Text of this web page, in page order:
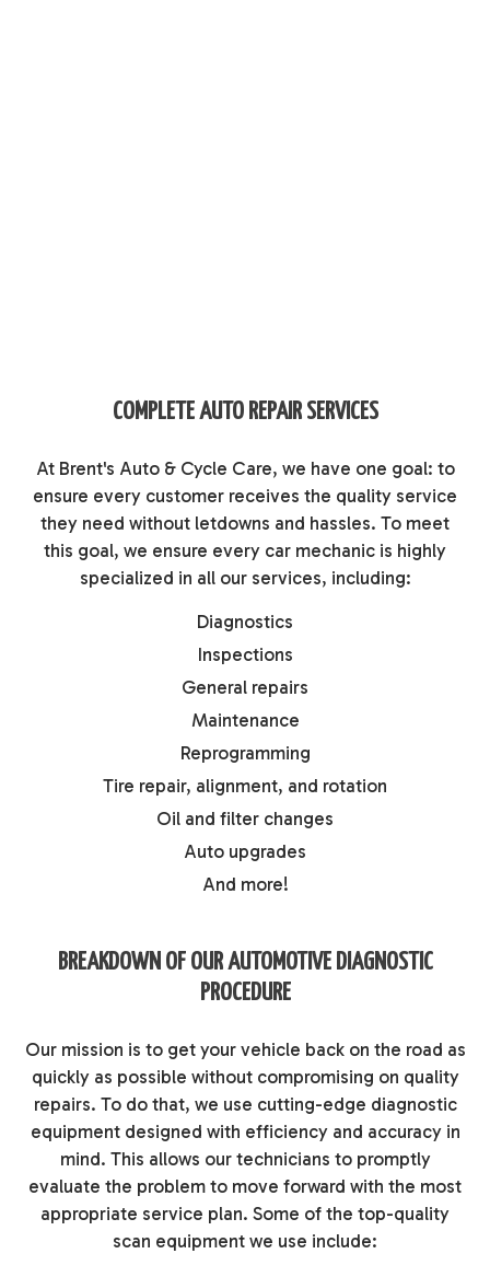
COMPLETE AUTO REPAIR SERVICES
At Brent's Auto & Cycle Care, we have one goal: to
ensure every customer receives the quality service
they need without letdowns and hassles. To meet
this goal, we ensure every car mechanic is highly
specialized in all our services, including:
Diagnostics
Inspections
General repairs
Maintenance
Reprogramming
Tire repair, alignment, and rotation
Oil and filter changes
Auto upgrades
And more!
BREAKDOWN OF OUR AUTOMOTIVE DIAGNOSTIC
PROCEDURE
Our mission is to get your vehicle back on the road as
quickly as possible without compromising on quality
repairs. To do that, we use cutting-edge diagnostic
equipment designed with efficiency and accuracy in
mind. This allows our technicians to promptly
evaluate the problem to move forward with the most
appropriate service plan. Some of the top-quality
scan equipment we use include: